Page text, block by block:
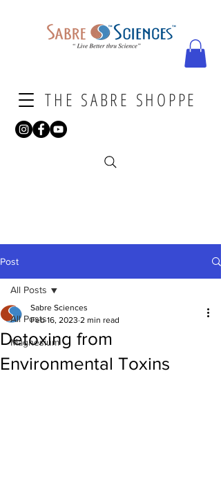
THE SABRE SHOPPE
Post
All Posts
Magnesium
All Posts
Detoxing from
Environmental Toxins
Sabre Sciences
Feb 16, 2023 2 min read